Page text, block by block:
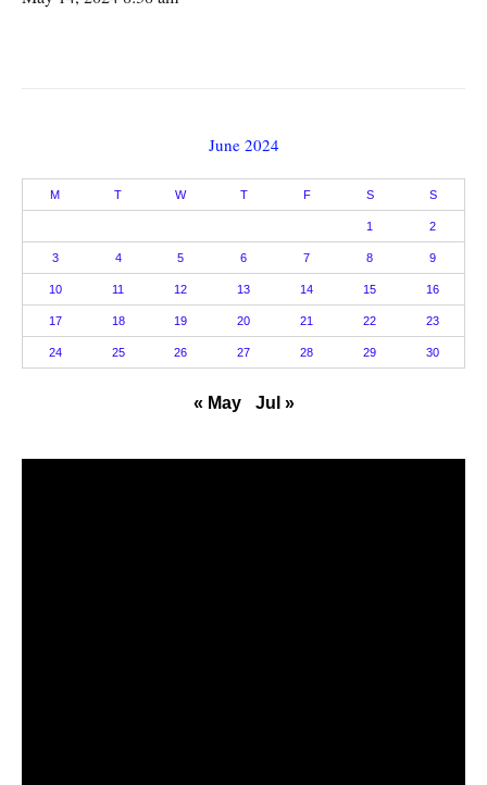
June 2024
M T W T F S S
1 2
3 4 5 6 7 8 9
10 11 12 13 14 15 16
17 18 19 20 21 22 23
24 25 26 27 28 29 30
« May Jul »